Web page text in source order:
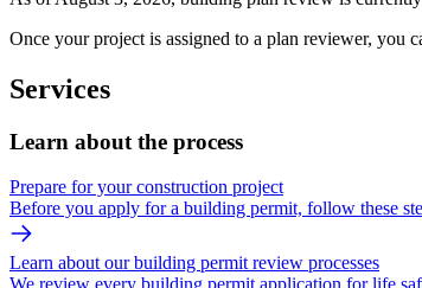
Once your project is assigned to a plan reviewer, you
Services
Learn about the process
Prepare for your construction project
Before you apply for a building permit, follow these
Learn about our building permit review processes